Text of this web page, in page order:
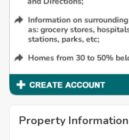
Property Information